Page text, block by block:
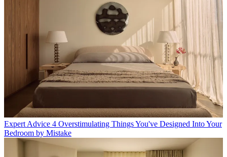
Expert Advice 4 Overstimulating Things You've Designed Into Your
Bedroom by Mistake